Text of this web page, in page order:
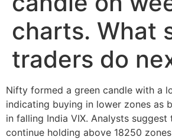
charts. What
traders do
Nifty formed a green candle with a
indicating buying in lower zones as
in falling India VIX. Analysts
continue holding above 18250